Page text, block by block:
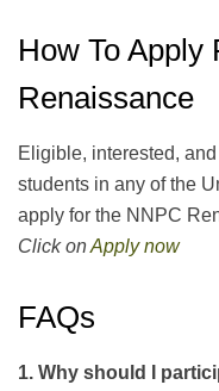
How To Apply
Renaissance
Eligible, interested,
students in any of the
apply for the NNPC
Click onApply now
FAQs
1. Why should I